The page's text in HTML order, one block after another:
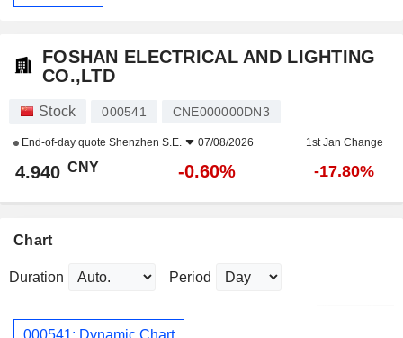
FOSHAN ELECTRICAL AND LIGHTING
CO.,LTD
Stock 000541 CNE000000DN3
End-of-day quote Shenzhen S.E. 07/08/2026 1st Jan Change
4.940 CNY -0.60% -17.80%
Chart
Duration Period
000541: Dynamic Chart